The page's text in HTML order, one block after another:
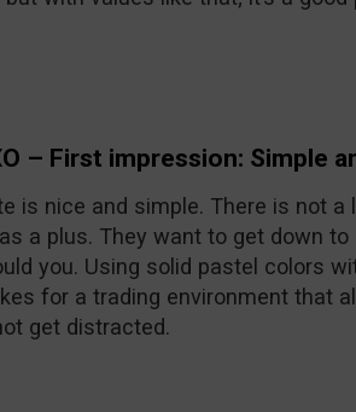
– First impression: Simple
is nice and simple. There is not
a plus. They want to get down
you. Using solid pastel colors
for a trading environment that
get distracted.